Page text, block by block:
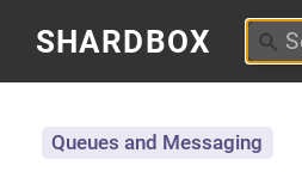
SHARDBOX
Queues and Messaging